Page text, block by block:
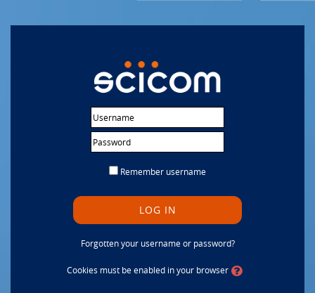
Remember username
LOG IN
Forgotten your username or password?
Cookies must be enabled in your browser